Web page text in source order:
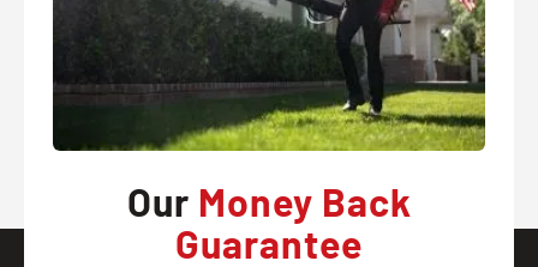
Our Money Back
Guarantee